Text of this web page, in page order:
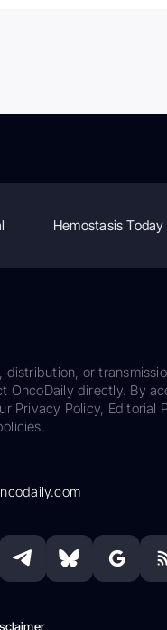
Hemostasis Today
or
OncoDaily directly. By
Policy, Editorial